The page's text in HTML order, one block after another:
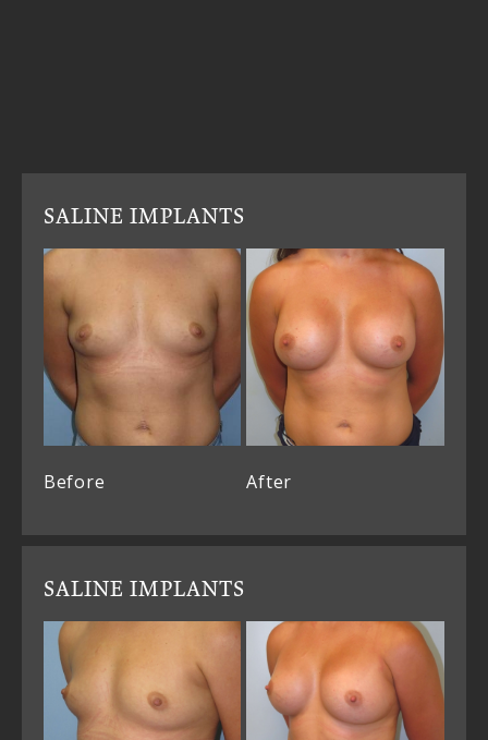
SALINE IMPLANTS
Before After
SALINE IMPLANTS